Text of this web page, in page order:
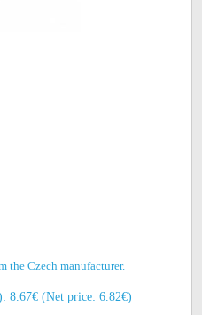
the Czech manufacturer.
8.67€ (Net price: 6.82€)